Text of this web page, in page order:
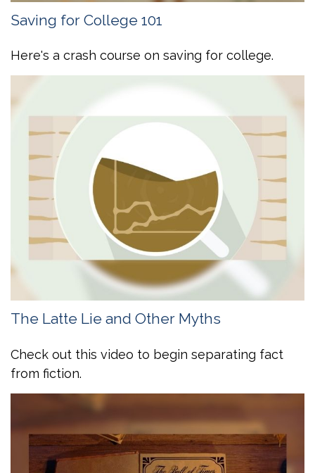
Saving for College 101
Here's a crash course on saving for college.
The Latte Lie and Other Myths
Check out this video to begin separating fact
from fiction.